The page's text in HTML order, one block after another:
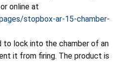
online at
stopbox-ar-15-chamber-
to lock into the chamber of an
it from firing. The product is